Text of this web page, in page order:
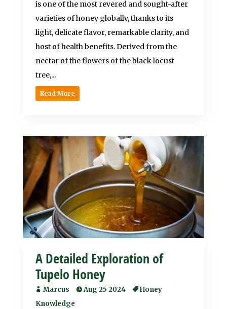
is one of the most revered and sought-after
varieties of honey globally, thanks to its
light, delicate flavor, remarkable clarity, and
host of health benefits. Derived from the
nectar of the flowers of the black locust
tree,...
Read More
A Detailed Exploration of
Tupelo Honey
Marcus Aug 25 2024
Honey
Knowledge